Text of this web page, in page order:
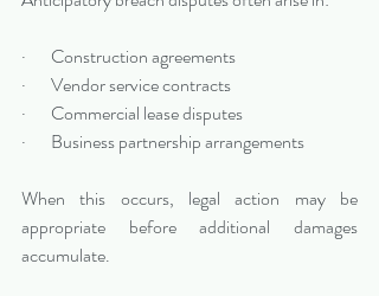
·       Construction agreements
·       Vendor service contracts
·       Commercial lease disputes
·       Business partnership arrangements
When this occurs, legal action may be
appropriate before additional damages
accumulate.